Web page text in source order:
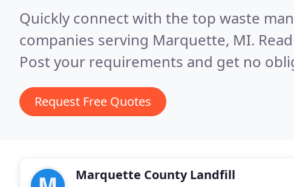
Quickly connect with the top waste
companies serving Marquette, MI.
Post your requirements and get no
Request Free Quotes
Marquette County Landfill